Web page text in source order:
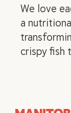
We love
a
crispy fish